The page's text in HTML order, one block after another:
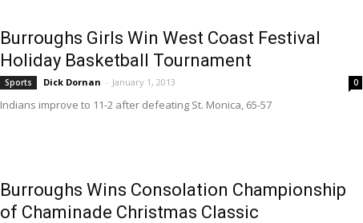
Burroughs Girls Win West Coast Festival
Holiday Basketball Tournament
Sports Dick Dornan - January 1, 2013 0
Indians improve to 11-2 after defeating St. Monica, 65-57
Burroughs Wins Consolation Championship
of Chaminade Christmas Classic